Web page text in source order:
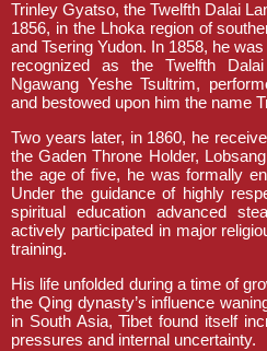
Trinley Gyatso, the Twelfth Dalai
1856, in the Lhoka region of
and Tsering Yudon. In 1858, he
recognized as the Twelfth
Ngawang Yeshe Tsultrim,
and bestowed upon him the name
Two years later, in 1860, he
the Gaden Throne Holder,
the age of five, he was formally
Under the guidance of highly
spiritual education advanced
actively participated in major
training.
His life unfolded during a time of
the Qing dynasty’s influence
in South Asia, Tibet found itself
pressures and internal uncertainty.